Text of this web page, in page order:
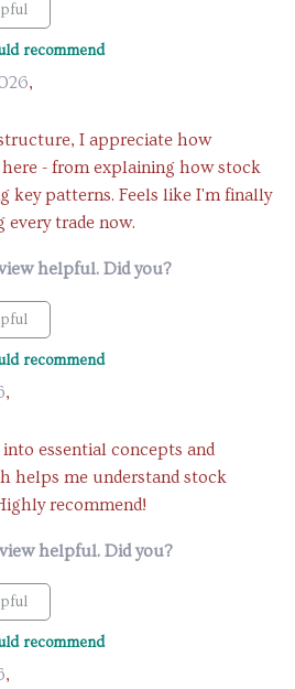
recommend
,
I appreciate how
- from explaining how stock
key patterns. Feels like I'm finally
every trade now.
helpful. Did you?
recommend
,
essential concepts and
helps me understand stock
recommend!
helpful. Did you?
recommend
,